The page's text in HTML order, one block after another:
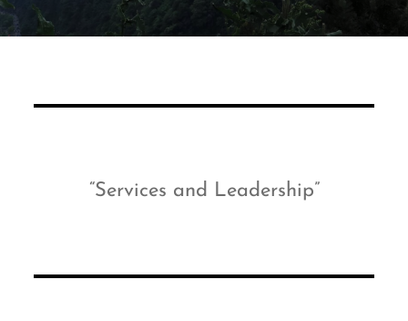
Services and Leadership